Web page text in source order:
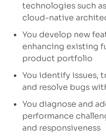
technologies such
cloud-native
You develop new
enhancing existing
product portfolio
You identify issues,
and resolve bugs
You diagnose and
performance
and responsiveness